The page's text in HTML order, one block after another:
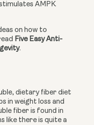
AMPK
on how to
Five Easy Anti-
.
dietary fiber diet
in weight loss and
fiber is found in
like there is quite a